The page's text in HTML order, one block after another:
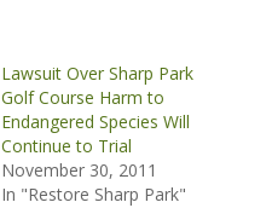
Lawsuit Over Sharp Park
Golf Course Harm to
Endangered Species Will
Continue to Trial
November 30, 2011
In "Restore Sharp Park"